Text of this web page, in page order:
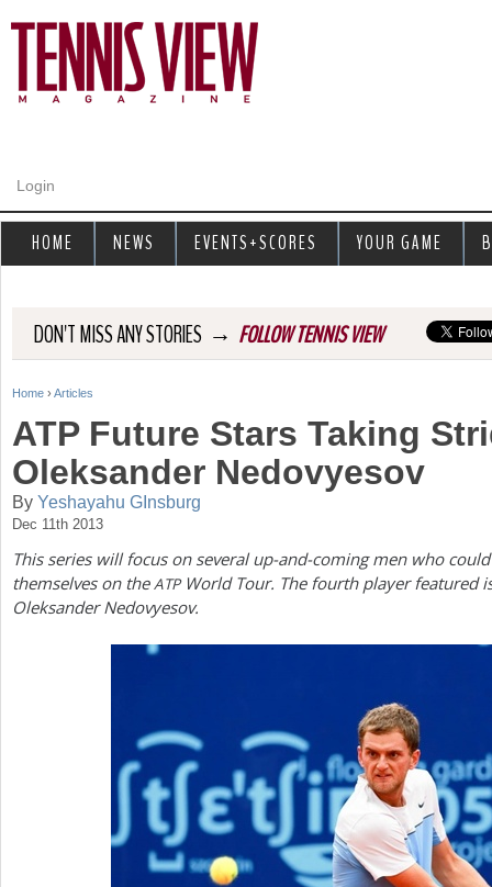
Login
DON'T MISS ANY STORIES → FOLLOW TENNIS VIEW
Y
u
a
r
e
Home › Articles
ATP Future Stars Taking
Oleksander Nedovyesov
By Yeshayahu GInsburg
Dec 11th 2013
This series will focus on several up-and-coming men who
themselves on theATPWorld Tour. The fourth player featured
Oleksander Nedovyesov.
HOME NEWS EVENTS+SCORES YOUR GAME